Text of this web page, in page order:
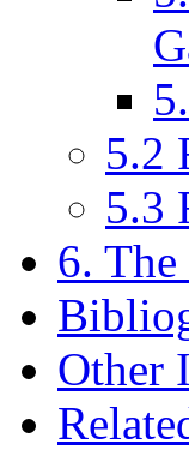
5.2
5.3
6.
Other